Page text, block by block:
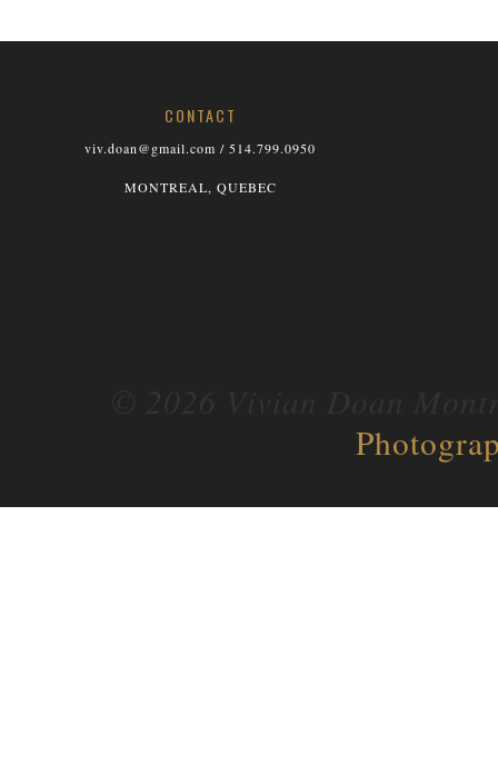
CONTACT
viv.doan@gmail.com / 514.799.0950
MONTREAL, QUEBEC